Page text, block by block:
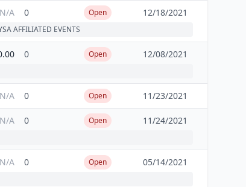
N/A 0 Open 12/18/2021
AFFILIATED EVENTS
0 Open 12/08/2021
N/A 0 Open 11/23/2021
N/A 0 Open 11/24/2021
N/A 0 Open 05/14/2021